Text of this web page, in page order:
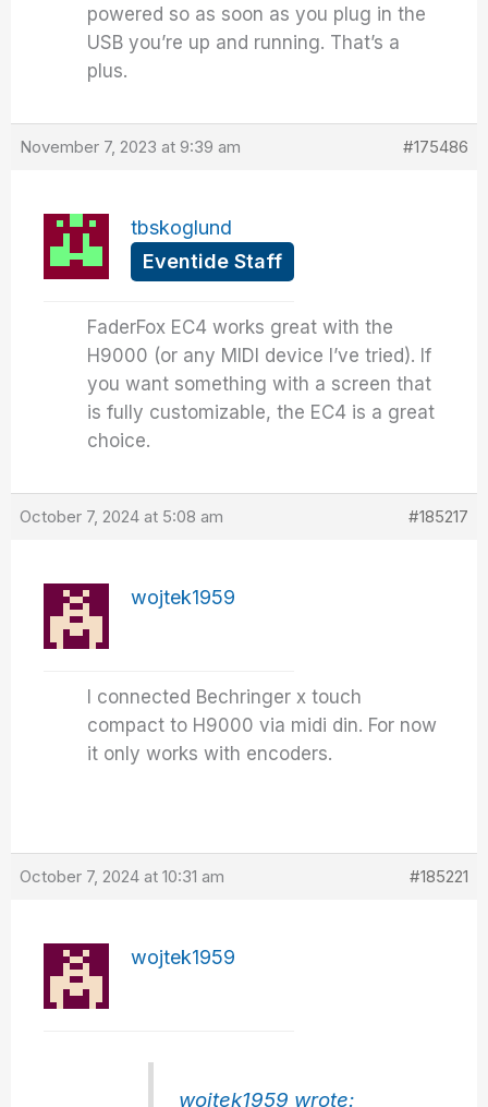
powered so as soon as you plug in the
USB you’re up and running. That’s a
plus.
November 7, 2023 at 9:39 am #175486
tbskoglund
Eventide Staff
FaderFox EC4 works great with the
H9000 (or any MIDI device I’ve tried). If
you want something with a screen that
is fully customizable, the EC4 is a great
choice.
October 7, 2024 at 5:08 am #185217
wojtek1959
I connected Bechringer x touch
compact to H9000 via midi din. For now
it only works with encoders.
October 7, 2024 at 10:31 am #185221
wojtek1959
wojtek1959 wrote: